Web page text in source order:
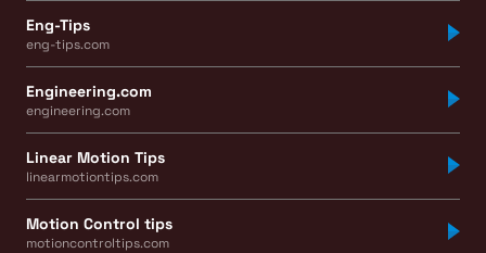
Eng-Tips
eng-tips.com
Engineering.com
engineering.com
Linear Motion Tips
linearmotiontips.com
Motion Control tips
motioncontroltips.com